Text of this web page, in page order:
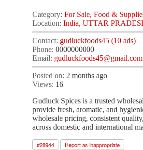
Category:For Sale, Food &
Location:India, UTTAR
Contact: gudluckfoods45 (10 ads)
Phone:0000000000
Email: gudluckfoods45@gmail.com
Posted on: 2 months ago
Views: 16
Gudluck Spices is a trusted
provide fresh, aromatic, and
wholesale pricing, consistent
across domestic and international
#28944 Report as inappropriate